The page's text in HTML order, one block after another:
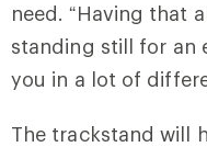
need. “Having that
standing still for an
you in a lot of
The trackstand will